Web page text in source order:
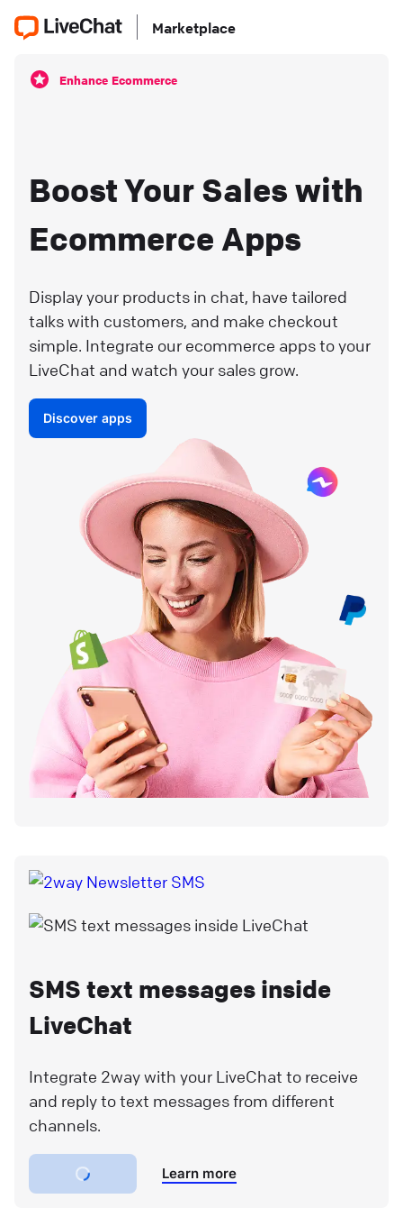
Marketplace
Enhance Ecommerce
Boost Your Sales with
Ecommerce Apps
Display your products in chat, have tailored
talks with customers, and make checkout
simple. Integrate our ecommerce apps to your
LiveChat and watch your sales grow.
Discover apps
SMS text messages inside
LiveChat
Integrate 2way with your LiveChat to receive
and reply to text messages from different
channels.
Learn more